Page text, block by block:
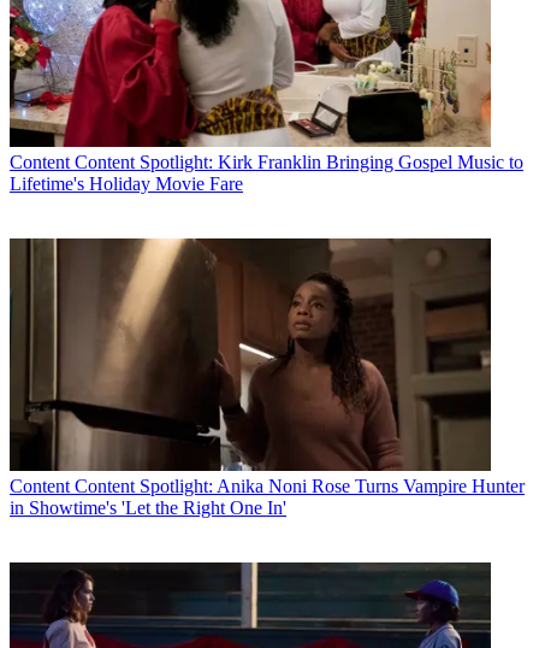
Content Content Spotlight: Kirk Franklin Bringing Gospel Music to
Lifetime's Holiday Movie Fare
Content Content Spotlight: Anika Noni Rose Turns Vampire Hunter
in Showtime's 'Let the Right One In'